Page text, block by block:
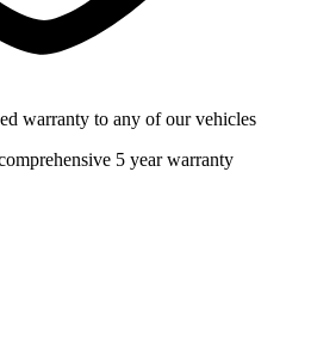
warranty to any of our vehicles
5 year warranty